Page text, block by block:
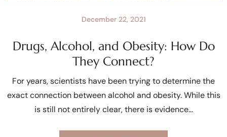
Drugs, Alcohol, and Obesity: How Do
They Connect?
December 22, 2021
For years, scientists have been trying to determine the
exact connection between alcohol and obesity. While this
is still not entirely clear, there is evidence